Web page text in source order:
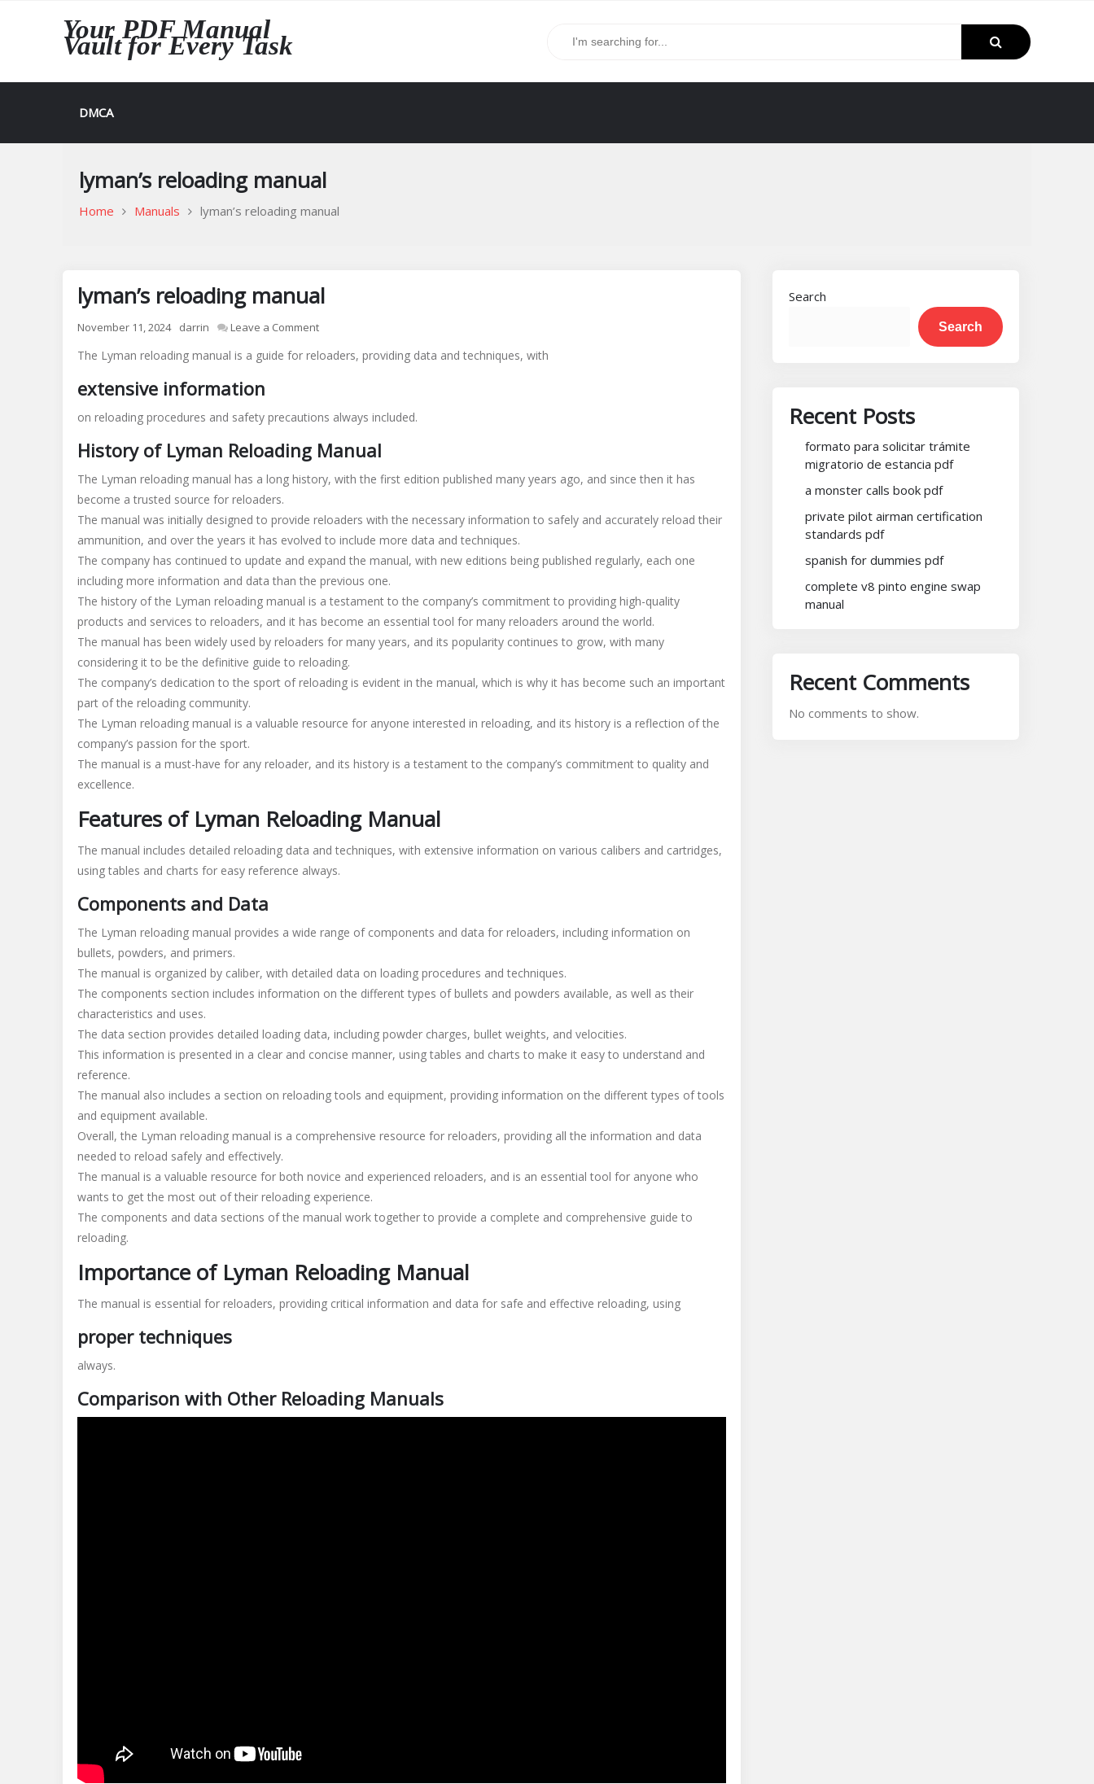
Your PDF Manual
Vault for Every Task
DMCA
lyman’s reloading manual
Home Manuals lyman’s reloading manual
lyman’s reloading manual
November 11, 2024 darrin Leave a Commenton
reloading
The Lyman reloading manual is a guide for reloaders, providing data and techniques, with
extensive information
on reloading procedures and safety precautions always included.
History of Lyman Reloading Manual
The Lyman reloading manual has a long history, with the first edition published many years ago, and since then it has
become a trusted source for reloaders.
The manual was initially designed to provide reloaders with the necessary information to safely and accurately reload their
ammunition, and over the years it has evolved to include more data and techniques.
The company has continued to update and expand the manual, with new editions being published regularly, each one
including more information and data than the previous one.
The history of the Lyman reloading manual is a testament to the company’s commitment to providing high-quality
products and services to reloaders, and it has become an essential tool for many reloaders around the world.
The manual has been widely used by reloaders for many years, and its popularity continues to grow, with many
considering it to be the definitive guide to reloading.
The company’s dedication to the sport of reloading is evident in the manual, which is why it has become such an important
part of the reloading community.
The Lyman reloading manual is a valuable resource for anyone interested in reloading, and its history is a reflection of the
company’s passion for the sport.
The manual is a must-have for any reloader, and its history is a testament to the company’s commitment to quality and
excellence.
Features of Lyman Reloading Manual
The manual includes detailed reloading data and techniques, with extensive information on various calibers and cartridges,
using tables and charts for easy reference always.
Components and Data
The Lyman reloading manual provides a wide range of components and data for reloaders, including information on
bullets, powders, and primers.
The manual is organized by caliber, with detailed data on loading procedures and techniques.
The components section includes information on the different types of bullets and powders available, as well as their
characteristics and uses.
The data section provides detailed loading data, including powder charges, bullet weights, and velocities.
This information is presented in a clear and concise manner, using tables and charts to make it easy to understand and
reference.
The manual also includes a section on reloading tools and equipment, providing information on the different types of tools
and equipment available.
Overall, the Lyman reloading manual is a comprehensive resource for reloaders, providing all the information and data
needed to reload safely and effectively.
The manual is a valuable resource for both novice and experienced reloaders, and is an essential tool for anyone who
wants to get the most out of their reloading experience.
The components and data sections of the manual work together to provide a complete and comprehensive guide to
reloading.
Importance of Lyman Reloading Manual
The manual is essential for reloaders, providing critical information and data for safe and effective reloading, using
proper techniques
always.
Comparison with Other Reloading Manuals
Search
Search
Recent Posts
formato para solicitar trámite
migratorio de estancia pdf
a monster calls book pdf
private pilot airman certification
standards pdf
spanish for dummies pdf
complete v8 pinto engine swap
manual
Recent Comments
No comments to show.